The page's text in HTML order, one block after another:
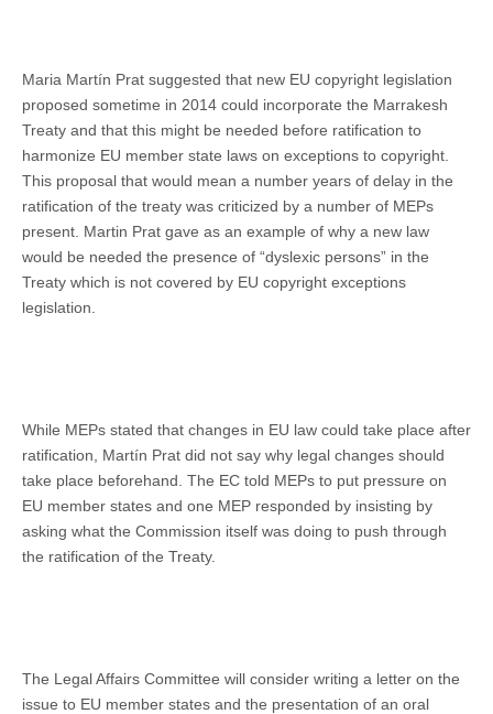
Maria Martín Prat suggested that new EU copyright legislation
proposed sometime in 2014 could incorporate the Marrakesh
Treaty and that this might be needed before ratification to
harmonize EU member state laws on exceptions to copyright.
This proposal that would mean a number years of delay in the
ratification of the treaty was criticized by a number of MEPs
present. Martin Prat gave as an example of why a new law
would be needed the presence of “dyslexic persons” in the
Treaty which is not covered by EU copyright exceptions
legislation.
While MEPs stated that changes in EU law could take place after
ratification, Martín Prat did not say why legal changes should
take place beforehand. The EC told MEPs to put pressure on
EU member states and one MEP responded by insisting by
asking what the Commission itself was doing to push through
the ratification of the Treaty.
The Legal Affairs Committee will consider writing a letter on the
issue to EU member states and the presentation of an oral